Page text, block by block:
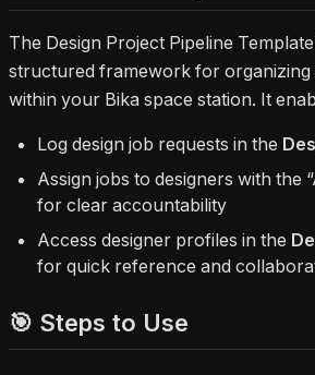
The Design Project Pipeline
structured framework for organizing
within your Bika space station. It
Log design job requests in the
Assign jobs to designers with the
for clear accountability
Access designer profiles in the
for quick reference and
🎯 Steps to Use